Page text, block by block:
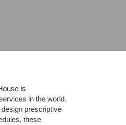
is
in the world.
prescriptive
these